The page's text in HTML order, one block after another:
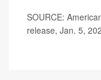
SOURCE:
release, Jan. 5,